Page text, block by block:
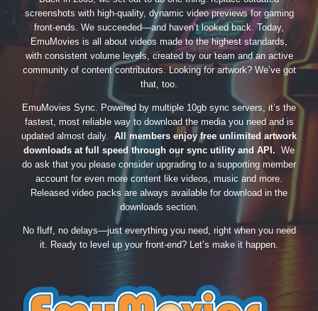
screenshots with high-quality, dynamic video previews for gaming
front-ends. We succeeded—and haven’t looked back. Today,
EmuMovies is all about videos made to the highest standards,
with consistent volume levels, created by our team and an active
community of content contributors. Looking for artwork? We’ve got
that, too.
EmuMovies Sync. Powered by multiple 10gb sync servers, it’s the
fastest, most reliable way to download the media you need and is
updated almost daily. All members enjoy free unlimited artwork
downloads at full speed through our sync utility and API. We
do ask that you please consider upgrading to a supporting member
account for even more content like videos, music and more.
Released video packs are always available for download in the
downloads section.
No fluff, no delays—just everything you need, right when you need
it. Ready to level up your front-end? Let’s make it happen.